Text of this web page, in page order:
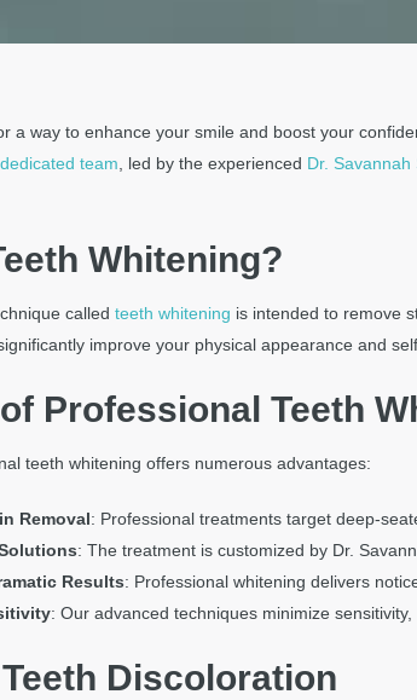
a way to enhance your smile and boost your
team, led by the experienced Dr. Savannah
Whitening?
called teeth whitening is intended to remove
improve your physical appearance and
Professional Teeth
teeth whitening offers numerous advantages:
Removal: Professional treatments target deep-
: The treatment is customized by Dr.
Results: Professional whitening delivers
: Our advanced techniques minimize
Discoloration